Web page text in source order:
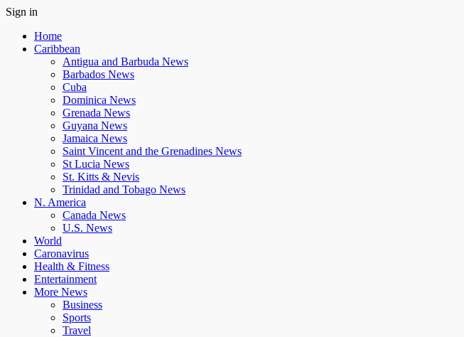
Sign in
Home
Caribbean
Antigua and Barbuda News
Barbados News
Cuba
Dominica News
Grenada News
Guyana News
Jamaica News
Saint Vincent and the Grenadines News
St Lucia News
St. Kitts & Nevis
Trinidad and Tobago News
N. America
Canada News
U.S. News
World
Caronavirus
Health & Fitness
Entertainment
More News
Business
Sports
Travel